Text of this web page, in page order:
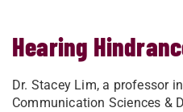
Hearing
Dr. Stacey Lim, a professor
Communication Sciences &